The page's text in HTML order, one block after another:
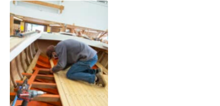
The NWSWB teaches
both traditional
boatbuilding techniques
as well as more modern
methods. Photo Credit:
NWSWB